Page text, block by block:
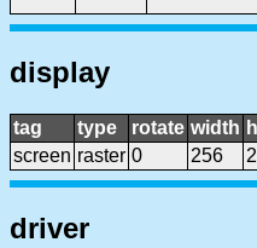
display
tag type rotate width
screen raster 0 256
driver